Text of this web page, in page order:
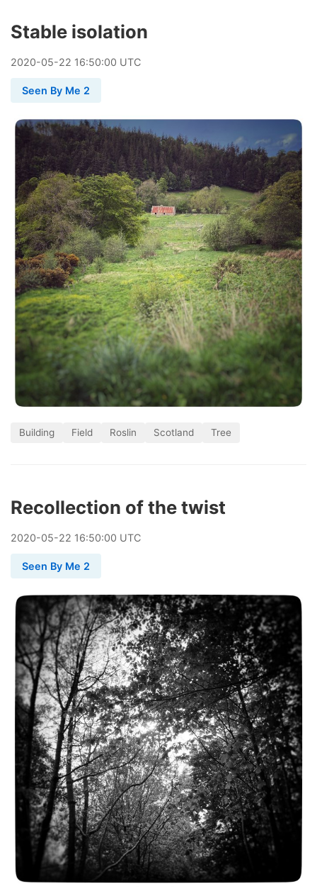
Stable isolation
2020-05-22 16:50:00 UTC
Seen By Me 2
Building Field Roslin Scotland Tree
Recollection of the twist
2020-05-22 16:50:00 UTC
Seen By Me 2